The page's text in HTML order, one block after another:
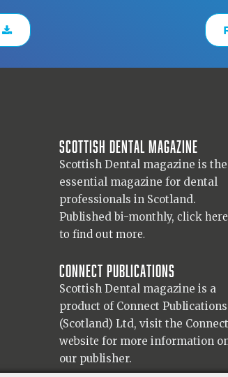
Scottish Dental magazine
Scottish Dental magazine is the
essential magazine for dental
professionals in Scotland.
Published bi-monthly, click here
to find out more.
Connect Publications
Scottish Dental magazine is a
product of Connect Publications
(Scotland) Ltd, visit the Connect
website for more information
our publisher.